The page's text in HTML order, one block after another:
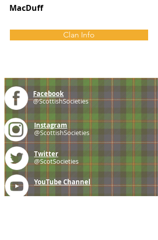
MacDuff
Clan Info
Facebook
@ScottishSocieties
Instagram
@ScottishSocieties
Twitter
@ScotSocieties
YouTube Channel